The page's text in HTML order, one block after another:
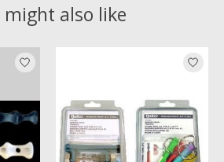
might also like